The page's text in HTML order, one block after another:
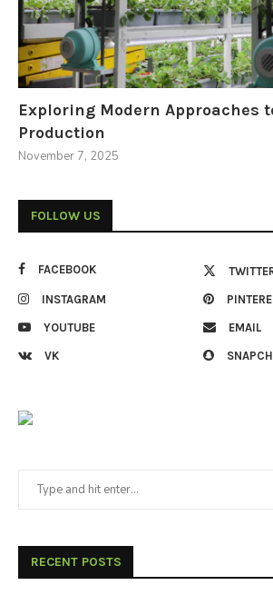
Exploring Modern Approaches
Production
November 7, 2025
FOLLOW US
FACEBOOK
INSTAGRAM
YOUTUBE EMAIL
VK
RECENT POSTS